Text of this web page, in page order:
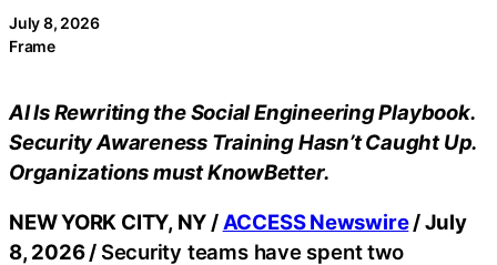
July 8, 2026
Frame
AI Is Rewriting the Social Engineering Playbook.
Security Awareness Training Hasn’t Caught Up.
Organizations must KnowBetter.
NEW YORK CITY, NY / ACCESS Newswire/ July
8, 2026 / Security teams have spent two